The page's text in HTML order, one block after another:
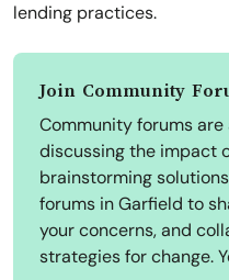
lending practices.
Join Community
Community forums
discussing the impact
brainstorming
forums in Garfield to
your concerns, and
strategies for change.